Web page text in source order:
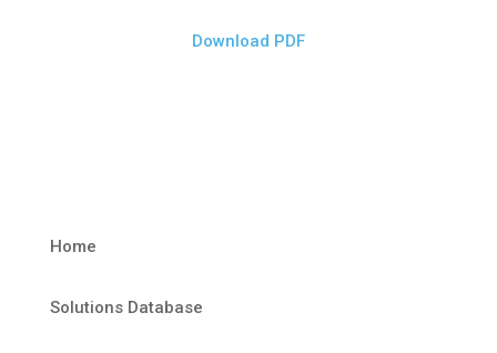
Download PDF
Home
Solutions Database